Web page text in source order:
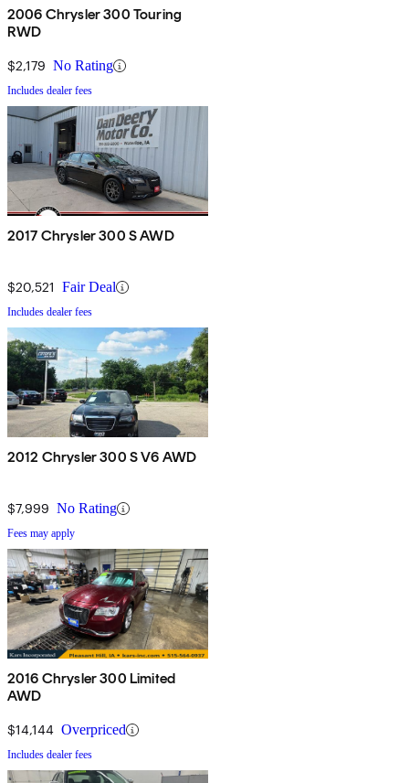
2006 Chrysler 300 Touring
RWD
$2,179 No Rating
Includes dealer fees
2017 Chrysler 300 S AWD
$20,521 Fair Deal
Includes dealer fees
2012 Chrysler 300 S V6 AWD
$7,999 No Rating
Fees may apply
2016 Chrysler 300 Limited
AWD
$14,144 Overpriced
Includes dealer fees